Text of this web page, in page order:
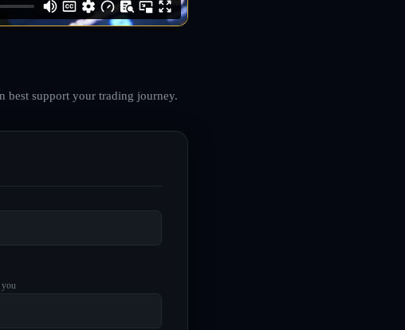
best support your trading journey.